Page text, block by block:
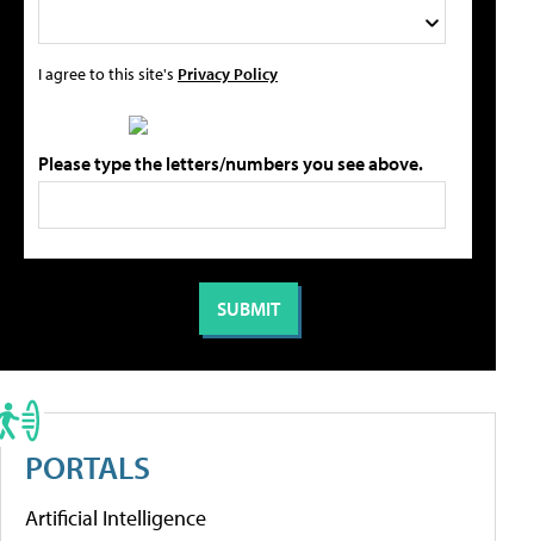
I agree to this site's Privacy Policy
Please type the letters/numbers you see above.
PORTALS
Artificial Intelligence